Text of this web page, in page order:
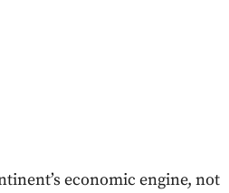
economic engine, not